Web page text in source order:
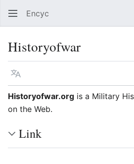
Encyc
Historyofwar
Language
Historyofwar.org is a Military
on the Web.
Link